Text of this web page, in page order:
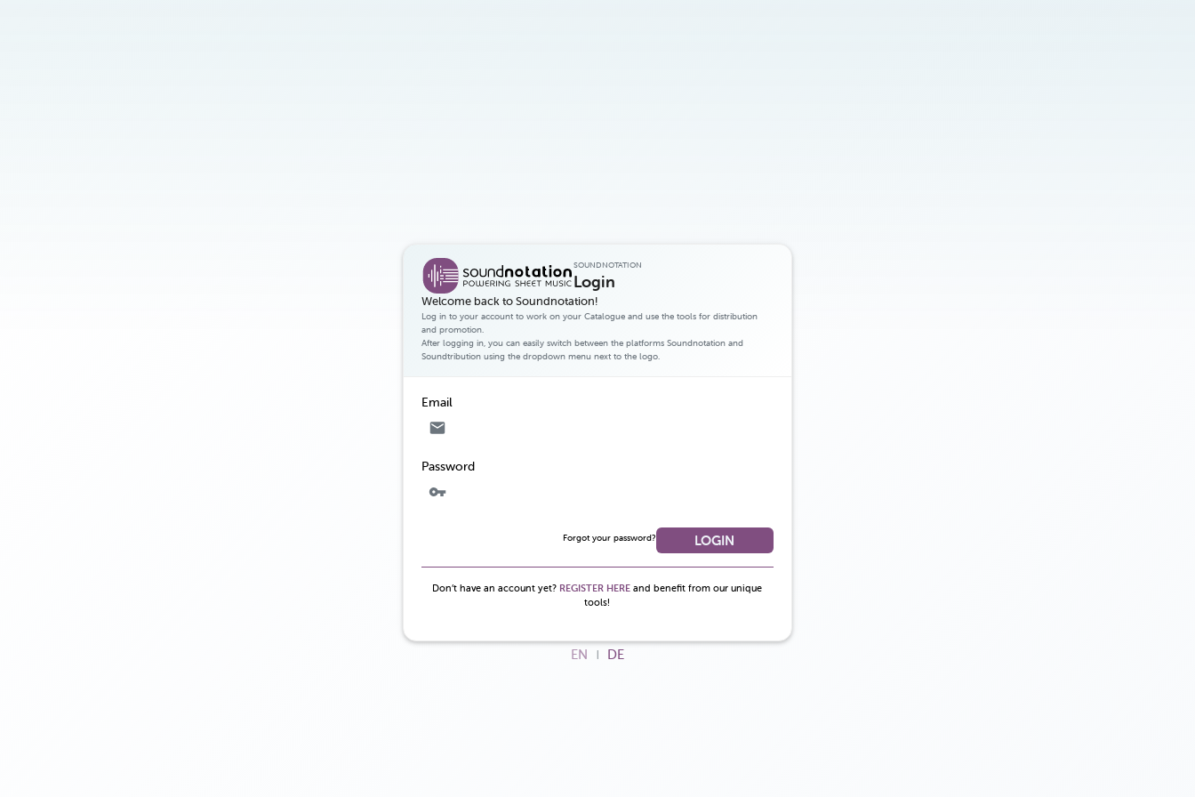
SOUNDNOTATION
Login
Welcome back to Soundnotation!
Log in to your account to work on your Catalogue and use the tools for distribution
and promotion.
After logging in, you can easily switch between the platforms Soundnotation and
Soundtribution using the dropdown menu next to the logo.
Email
Password
Forgot your password? LOGIN
Don’t have an account yet? REGISTER HERE and benefit from our unique
tools!
EN | DE